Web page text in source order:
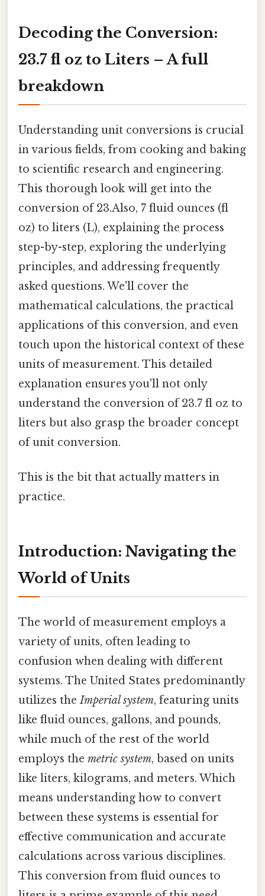
Decoding the Conversion:
23.7 fl oz to Liters – A full
breakdown
Understanding unit conversions is crucial
in various fields, from cooking and baking
to scientific research and engineering.
This thorough look will get into the
conversion of 23.Also, 7 fluid ounces (fl
oz) to liters (L), explaining the process
step-by-step, exploring the underlying
principles, and addressing frequently
asked questions. We'll cover the
mathematical calculations, the practical
applications of this conversion, and even
touch upon the historical context of these
units of measurement. This detailed
explanation ensures you'll not only
understand the conversion of 23.7 fl oz to
liters but also grasp the broader concept
of unit conversion.
This is the bit that actually matters in
practice.
Introduction: Navigating the
World of Units
The world of measurement employs a
variety of units, often leading to
confusion when dealing with different
systems. The United States predominantly
utilizes theImperial system, featuring units
like fluid ounces, gallons, and pounds,
while much of the rest of the world
employs the metric system, based on units
like liters, kilograms, and meters. Which
means understanding how to convert
between these systems is essential for
effective communication and accurate
calculations across various disciplines.
This conversion from fluid ounces to